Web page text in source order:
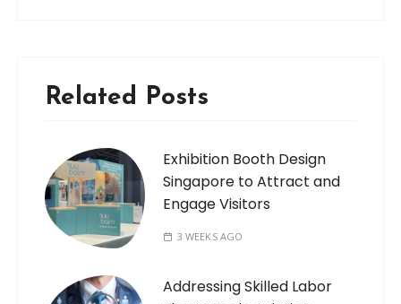
Related Posts
Exhibition Booth Design
Singapore to Attract and
Engage Visitors
3 WEEKS AGO
Addressing Skilled Labor